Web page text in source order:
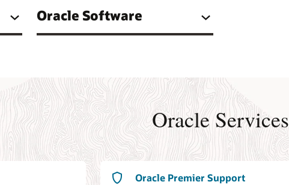
Oracle Software
Oracle Services
Oracle Premier Support